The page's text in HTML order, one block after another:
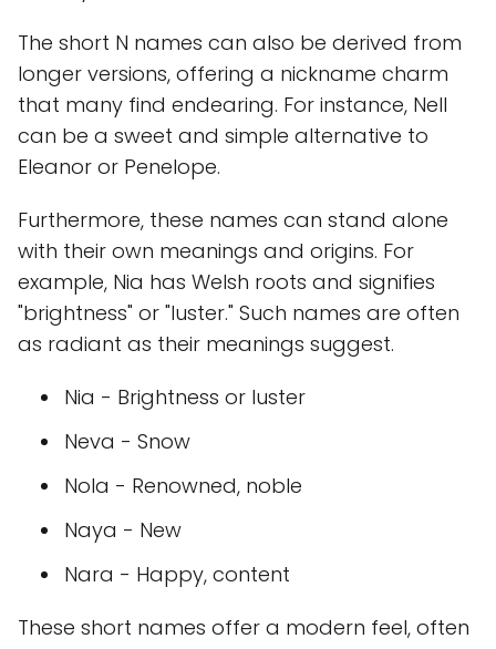
The short N names can also be derived from
longer versions, offering a nickname charm
that many find endearing. For instance, Nell
can be a sweet and simple alternative to
Eleanor or Penelope.
Furthermore, these names can stand alone
with their own meanings and origins. For
example, Nia has Welsh roots and signifies
"brightness" or "luster." Such names are often
as radiant as their meanings suggest.
Nia - Brightness or luster
Neva - Snow
Nola - Renowned, noble
Naya - New
Nara - Happy, content
These short names offer a modern feel, often